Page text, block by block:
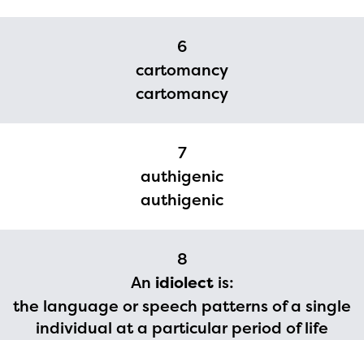
6
cartomancy
cartomancy
7
authigenic
authigenic
8
An idiolectis:
the language or speech patterns of a single
individual at a particular period of life